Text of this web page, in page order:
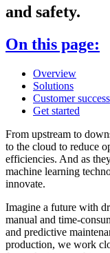
and safety.
On this page:
Overview
Solutions
Customer success
Get started
From upstream to
to the cloud to reduce
efficiencies. And as
machine learning
innovate.
Imagine a future with
manual and time-
and predictive
production, we work